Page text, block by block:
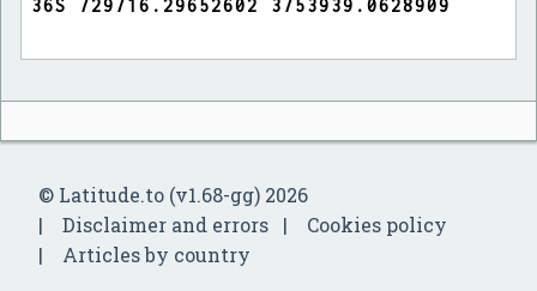
© Latitude.to (v1.68-gg) 2026
Disclaimer and errors
Cookies policy
Articles by country